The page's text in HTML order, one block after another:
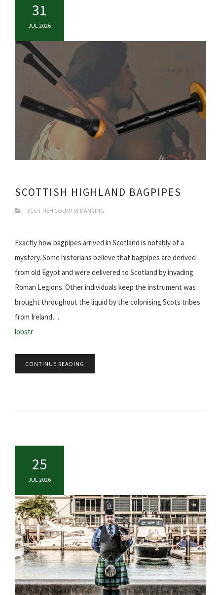
31
JUL 2026
SCOTTISH HIGHLAND BAGPIPES
SCOTTISH COUNTRY DANCING
Exactly how bagpipes arrived in Scotland is notably of a
mystery. Some historians believe that bagpipes are derived
from old Egypt and were delivered to Scotland by invading
Roman Legions. Other individuals keep the instrument was
brought throughout the liquid by the colonising Scots tribes
from Ireland…
lobstr
CONTINUE READING
25
JUL 2026